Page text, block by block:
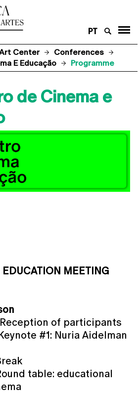
PT
Center
Conferences
E Educação
Programme
de Cinema e
MEETING
of participants
#1: Nuria Aidelman
table: educational